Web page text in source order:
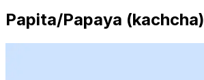
Papita/Papaya (kachcha)